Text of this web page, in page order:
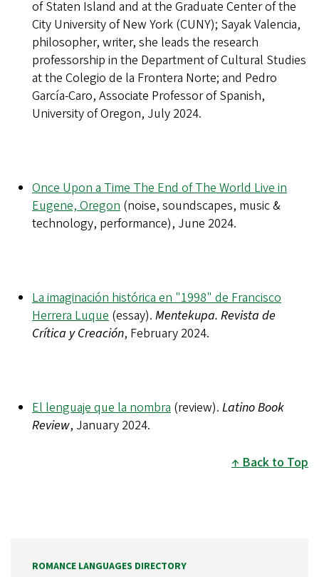
of Staten Island and at the Graduate Center of the
City University of New York (CUNY); Sayak Valencia,
philosopher, writer, she leads the research
professorship in the Department of Cultural Studies
at the Colegio de la Frontera Norte; and Pedro
García-Caro, Associate Professor of Spanish,
University of Oregon, July 2024.
Once Upon a Time The End of The World Live in
Eugene, Oregon (noise, soundscapes, music &
technology, performance), June 2024.
La imaginación histórica en "1998" de Francisco
Herrera Luque (essay). Mentekupa. Revista de
Crítica y Creación, February 2024.
El lenguaje que la nombra (review). Latino Book
Review, January 2024.
Back to Top
ROMANCE LANGUAGES DIRECTORY